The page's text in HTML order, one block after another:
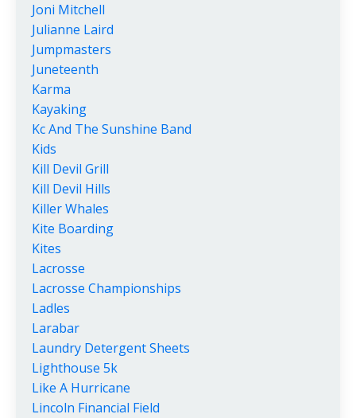
Joni Mitchell
Julianne Laird
Jumpmasters
Juneteenth
Karma
Kayaking
Kc And The Sunshine Band
Kids
Kill Devil Grill
Kill Devil Hills
Killer Whales
Kite Boarding
Kites
Lacrosse
Lacrosse Championships
Ladles
Larabar
Laundry Detergent Sheets
Lighthouse 5k
Like A Hurricane
Lincoln Financial Field